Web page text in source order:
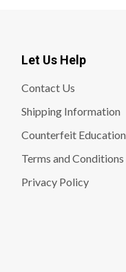
Let Us Help
Contact Us
Shipping Information
Counterfeit Education
Terms and Conditions
Privacy Policy